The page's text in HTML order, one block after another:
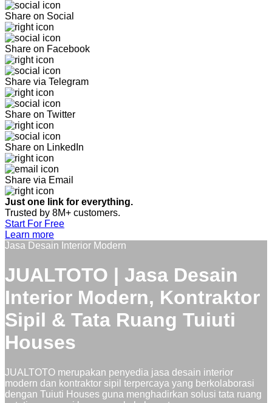
Share on Social
Share on Facebook
Share via Telegram
Share on Twitter
Share on LinkedIn
Share via Email
Just one link for everything.
Trusted by 8M+ customers.
Start For Free
Learn more
Jasa Desain Interior Modern
JUALTOTO | Jasa Desain
Interior Modern, Kontraktor
Sipil & Tata Ruang Tuiuti
Houses
JUALTOTO merupakan penyedia jasa desain interior
modern dan kontraktor sipil terpercaya yang berkolaborasi
dengan Tuiuti Houses guna menghadirkan solusi tata ruang